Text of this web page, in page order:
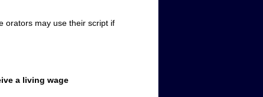
orators may use their script if
a living wage